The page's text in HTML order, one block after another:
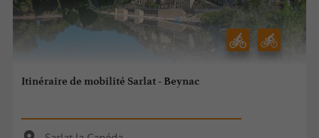
Itinéraire de mobilité Sarlat - Beynac